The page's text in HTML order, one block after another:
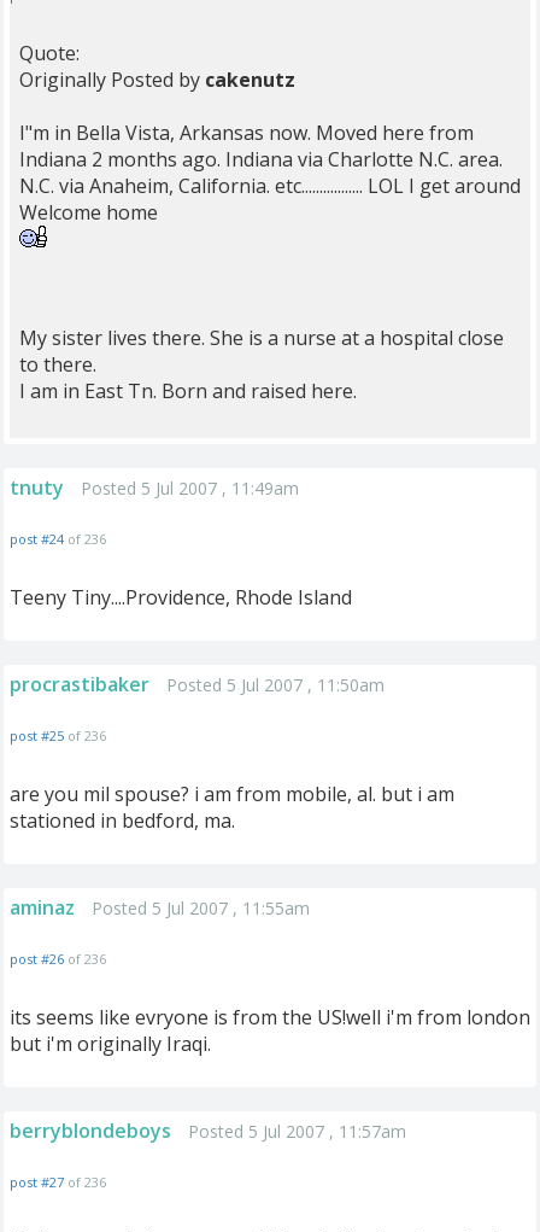
Quote:
Originally Posted by cakenutz
I"m in Bella Vista, Arkansas now. Moved here from
Indiana 2 months ago. Indiana via Charlotte N.C. area.
N.C. via Anaheim, California. etc................. LOL I get around
Welcome home
My sister lives there. She is a nurse at a hospital close
to there.
I am in East Tn. Born and raised here.
tnuty Posted 5 Jul 2007 , 11:49am
post #24 of 236
Teeny Tiny....Providence, Rhode Island
procrastibaker Posted 5 Jul 2007 , 11:50am
post #25 of 236
are you mil spouse? i am from mobile, al. but i am
stationed in bedford, ma.
aminaz Posted 5 Jul 2007 , 11:55am
post #26 of 236
its seems like evryone is from the US!well i'm from london
but i'm originally Iraqi.
berryblondeboys Posted 5 Jul 2007 , 11:57am
post #27 of 236